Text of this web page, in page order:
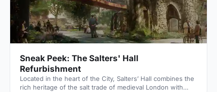
Sneak Peek: The Salters' Hall
Refurbishment
Located in the heart of the City, Salters’ Hall combines the
rich heritage of the salt trade of medieval London with